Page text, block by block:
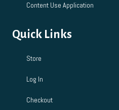
Content Use Application
Quick Links
Store
Log In
Checkout